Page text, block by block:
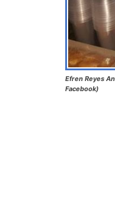
Efren Reyes
Facebook)